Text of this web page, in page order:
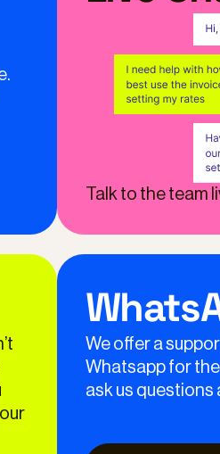
Talk to the team
We offer a
Whatsapp for
ask us questions